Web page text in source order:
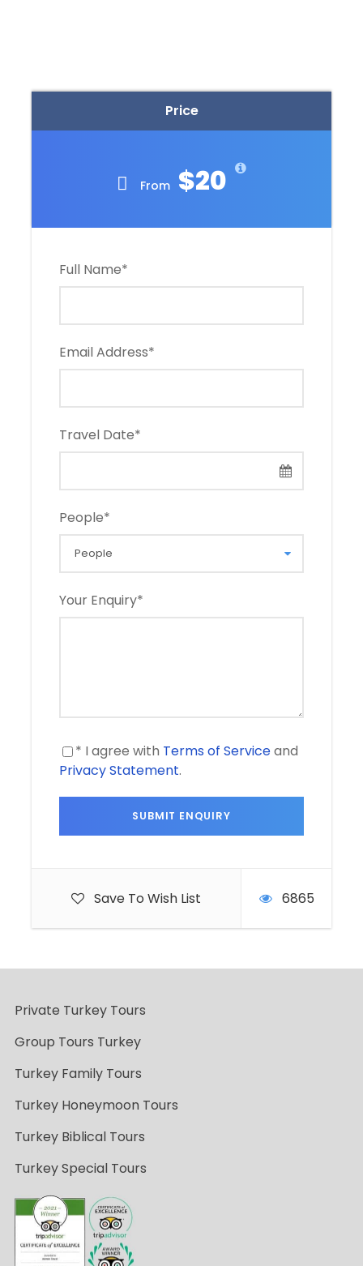
Price
From $20
Full Name*
Email Address*
Travel Date*
People*
Your Enquiry*
* I agree with Terms of Serviceand
Privacy Statement.
Save To Wish List 6865
Private Turkey Tours
Group Tours Turkey
Turkey Family Tours
Turkey Honeymoon Tours
Turkey Biblical Tours
Turkey Special Tours